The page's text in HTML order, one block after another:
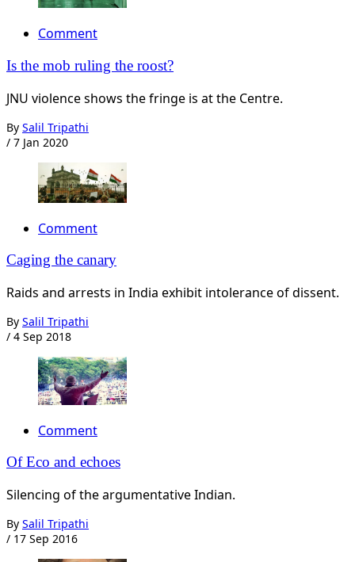
Comment
Is the mob ruling the roost?
JNU violence shows the fringe is at the Centre.
By Salil Tripathi
/ 7 Jan 2020
Comment
Caging the canary
Raids and arrests in India exhibit intolerance of dissent.
By Salil Tripathi
/ 4 Sep 2018
Comment
Of Eco and echoes
Silencing of the argumentative Indian.
By Salil Tripathi
/ 17 Sep 2016